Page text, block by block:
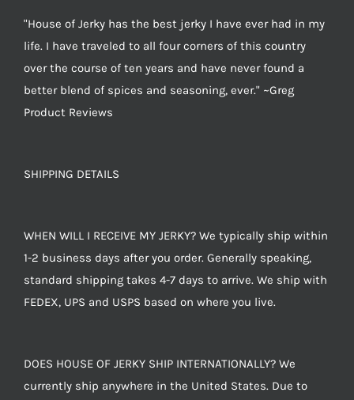
"House of Jerky has the best jerky I have ever had in my
life. I have traveled to all four corners of this country
over the course of ten years and have never found a
better blend of spices and seasoning, ever." ~Greg
Product Reviews
SHIPPING DETAILS
WHEN WILL I RECEIVE MY JERKY? We typically ship within
1-2 business days after you order. Generally speaking,
standard shipping takes 4-7 days to arrive. We ship with
FEDEX, UPS and USPS based on where you live.
DOES HOUSE OF JERKY SHIP INTERNATIONALLY? We
currently ship anywhere in the United States. Due to